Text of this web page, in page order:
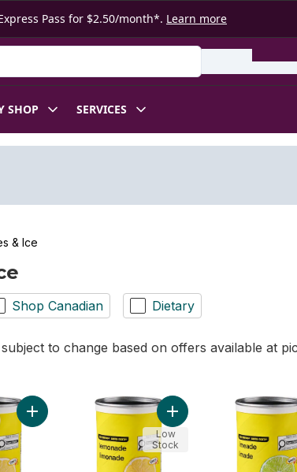
Pass for $2.50/month*. Learn more
SHOP SERVICES
& Ice
Shop Canadian Dietary
to change based on offers available at
Add Pink Lemonade Frozen Concentrate to cart
Add Lemonade Frozen
Low
Stock